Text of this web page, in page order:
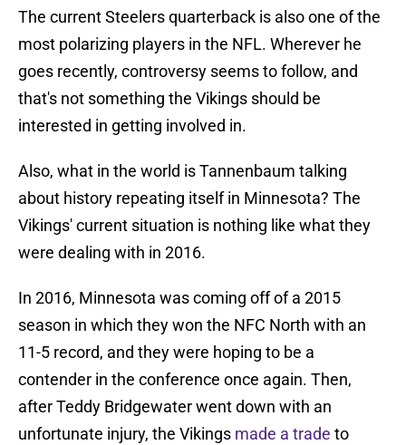
The current Steelers quarterback is also one of the
most polarizing players in the NFL. Wherever he
goes recently, controversy seems to follow, and
that's not something the Vikings should be
interested in getting involved in.
Also, what in the world is Tannenbaum talking
about history repeating itself in Minnesota? The
Vikings' current situation is nothing like what they
were dealing with in 2016.
In 2016, Minnesota was coming off of a 2015
season in which they won the NFC North with an
11-5 record, and they were hoping to be a
contender in the conference once again. Then,
after Teddy Bridgewater went down with an
unfortunate injury, the Vikings made a trade to